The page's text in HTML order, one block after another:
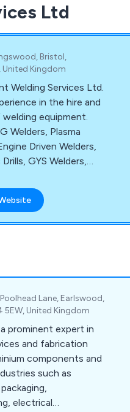
Ltd
Bristol,
United Kingdom
Welding Services Ltd.
in the hire and
equipment.
Welders, Plasma
Driven Welders,
GYS Welders,
also provide on-
and technical
24 hours a day, 365
and service
manufacturers.
Lane, Earlswood,
5EW, United Kingdom
prominent expert in
and fabrication
components and
such as
electrical